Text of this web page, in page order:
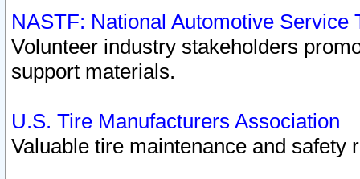
NASTF: National Automotive Service
Volunteer industry stakeholders
support materials.
U.S. Tire Manufacturers Association
Valuable tire maintenance and safety